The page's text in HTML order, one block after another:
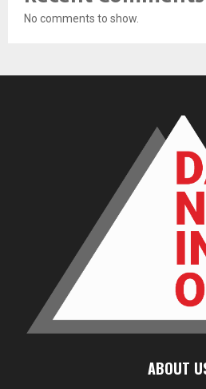
No comments to show.
ABOUT